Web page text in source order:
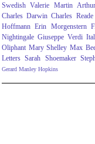
Swedish
Valerie Martin
Charles Darwin Charles Reade
Hoffmann Erin Morgenstern
Nightingale Giuseppe Verdi
Oliphant Mary Shelley Max
Letters Sarah Shoemaker
Gerard Manley Hopkins